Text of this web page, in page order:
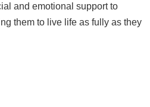
and emotional support to
them to live life as fully as they